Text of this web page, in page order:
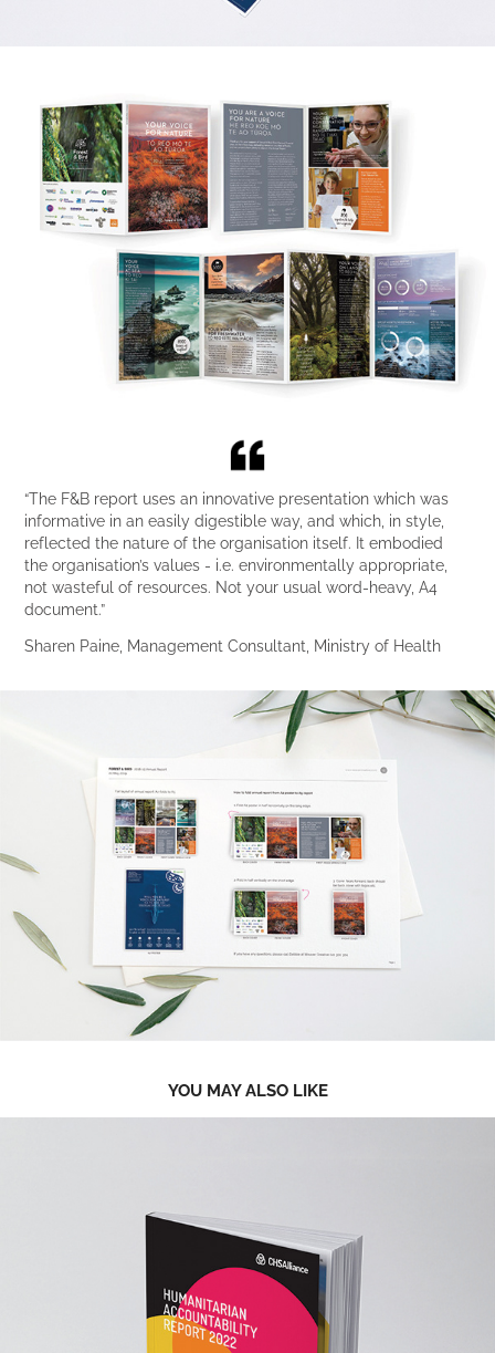
“The F&B report uses an innovative presentation which was
informative in an easily digestible way, and which, in style,
reflected the nature of the organisation itself. It embodied
the organisation’s values - i.e. environmentally appropriate,
not wasteful of resources. Not your usual word-heavy, A4
document.”
Sharen Paine, Management Consultant, Ministry of Health
YOU MAY ALSO LIKE
2023